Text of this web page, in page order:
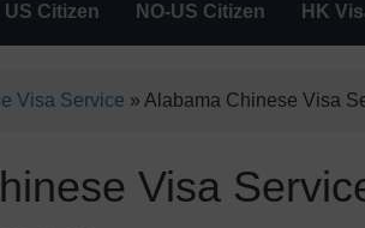
US Citizen NO-US Citizen HK
Visa Service » Alabama Chinese Visa
Visa